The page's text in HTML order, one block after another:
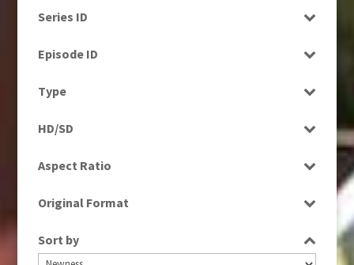
News
Series ID
Episode ID
Type
HD/SD
SD
Aspect Ratio
16:9
Original Format
Film
Sort by